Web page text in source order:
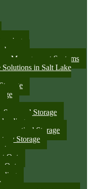
Management Systems
Solutions in Salt Lake
Storage
Storage
Storage
Out
Out